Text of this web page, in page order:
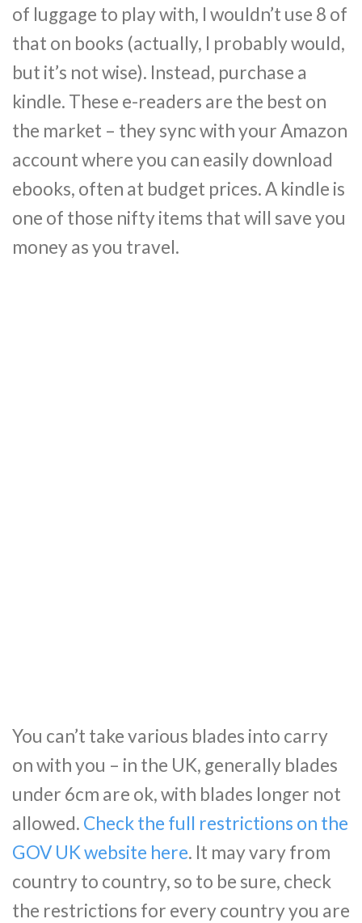
of luggage to play with, I wouldn’t use 8 of
that on books (actually, I probably would,
but it’s not wise). Instead, purchase a
kindle. These e-readers are the best on
the market – they sync with your Amazon
account where you can easily download
ebooks, often at budget prices. A kindle is
one of those nifty items that will save you
money as you travel.
You can’t take various blades into carry
on with you – in the UK, generally blades
under 6cm are ok, with blades longer not
allowed. Check the full restrictions on the
GOV UK website here. It may vary from
country to country, so to be sure, check
the restrictions for every country you are